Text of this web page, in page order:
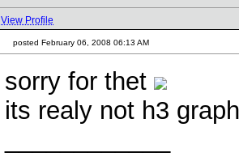
View Profile
posted February 06, 2008 06:13 AM
sorry for thet
its realy not h3